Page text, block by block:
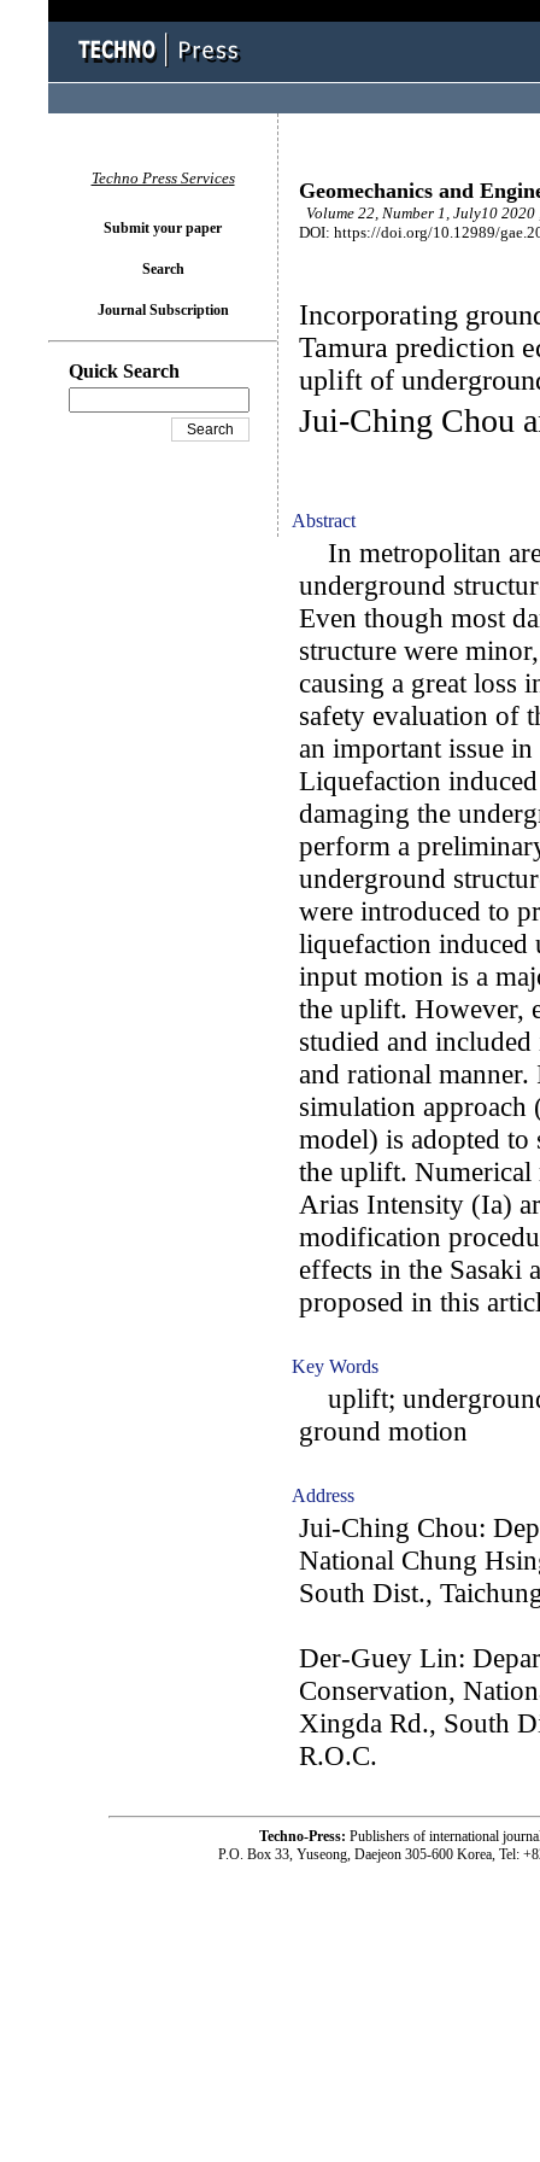
Geomechanics and
Volume 22, Number 1, July10 2020
DOI: https://doi.org/10.12989/
Incorporating
Tamura prediction
uplift of
Jui-Ching Chou
Abstract
In metropolitan
underground
Even though most
structure were
causing a great loss
safety evaluation of
an important issue
Liquefaction
damaging the
perform a
underground
were introduced to
liquefaction induced
input motion is a
the uplift. However,
studied and
and rational
simulation
model) is adopted
the uplift. Numerical
Arias Intensity (Ia)
modification
effects in the Sasaki
proposed in this
Key Words
uplift;
ground motion
Address
Jui-Ching Chou:
National Chung
South Dist.,
Der-Guey Lin:
Conservation,
Xingda Rd., South
R.O.C.
Techno Press Services
Submit your paper
Search
Journal Subscription
Quick Search
Techno-Press: Publishers of international
P.O. Box 33, Yuseong, Daejeon 305-600 Korea, Tel: